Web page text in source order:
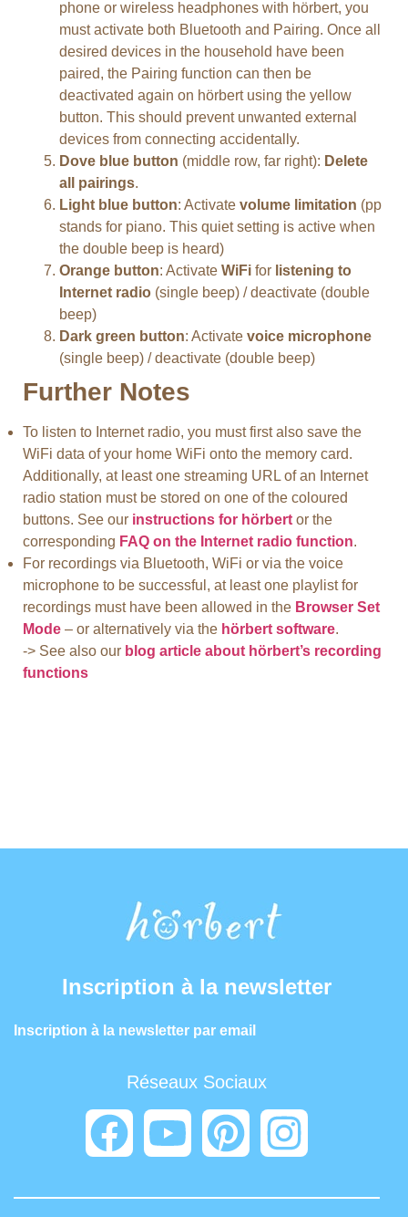
phone or wireless headphones with hörbert, you
must activate both Bluetooth and Pairing. Once all
desired devices in the household have been
paired, the Pairing function can then be
deactivated again on hörbert using the yellow
button. This should prevent unwanted external
devices from connecting accidentally.
Dove blue button (middle row, far right): Delete
all pairings.
Light blue button: Activate volume limitation (pp
stands for piano. This quiet setting is active when
the double beep is heard)
Orange button: Activate WiFi for listening to
Internet radio (single beep) / deactivate (double
beep)
Dark green button: Activate voice microphone
(single beep) / deactivate (double beep)
Further Notes
To listen to Internet radio, you must first also save the
WiFi data of your home WiFi onto the memory card.
Additionally, at least one streaming URL of an Internet
radio station must be stored on one of the coloured
buttons. See our instructions for hörbert or the
corresponding FAQ on the Internet radio function.
For recordings via Bluetooth, WiFi or via the voice
microphone to be successful, at least one playlist for
recordings must have been allowed in the Browser Set
Mode – or alternatively via the hörbert software.
-> See also our blog article about hörbert’s recording
functions
Inscription à la newsletter
Inscription à la newsletter par email
Réseaux Sociaux